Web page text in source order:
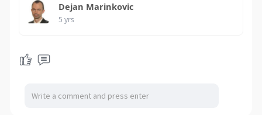
Dejan Marinkovic
5 yrs